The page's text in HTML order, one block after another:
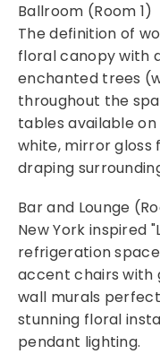
Ballroom (Room 1)
The definition of
floral canopy with
enchanted trees
throughout the
tables available
white, mirror
draping
Bar and Lounge
New York inspired
refrigeration
accent chairs with
wall murals
stunning floral
pendant lighting.